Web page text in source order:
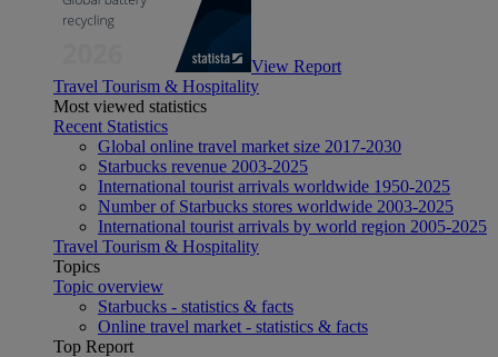
View Report
Travel Tourism & Hospitality
Most viewed statistics
Recent Statistics
Global online travel market size 2017-2030
Starbucks revenue 2003-2025
International tourist arrivals worldwide 1950-2025
Number of Starbucks stores worldwide 2003-2025
International tourist arrivals by world region 2005-2025
Travel Tourism & Hospitality
Topics
Topic overview
Starbucks - statistics & facts
Online travel market - statistics & facts
Top Report